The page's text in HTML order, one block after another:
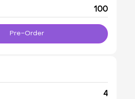
100
Pre-Order
4